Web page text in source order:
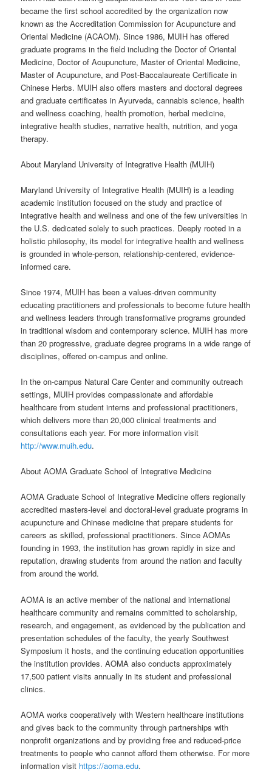
became the first school accredited by the organization now
known as the Accreditation Commission for Acupuncture and
Oriental Medicine (ACAOM). Since 1986, MUIH has offered
graduate programs in the field including the Doctor of Oriental
Medicine, Doctor of Acupuncture, Master of Oriental Medicine,
Master of Acupuncture, and Post-Baccalaureate Certificate in
Chinese Herbs. MUIH also offers masters and doctoral degrees
and graduate certificates in Ayurveda, cannabis science, health
and wellness coaching, health promotion, herbal medicine,
integrative health studies, narrative health, nutrition, and yoga
therapy.
About Maryland University of Integrative Health (MUIH)
Maryland University of Integrative Health (MUIH) is a leading
academic institution focused on the study and practice of
integrative health and wellness and one of the few universities in
the U.S. dedicated solely to such practices. Deeply rooted in a
holistic philosophy, its model for integrative health and wellness
is grounded in whole-person, relationship-centered, evidence-
informed care.
Since 1974, MUIH has been a values-driven community
educating practitioners and professionals to become future health
and wellness leaders through transformative programs grounded
in traditional wisdom and contemporary science. MUIH has more
than 20 progressive, graduate degree programs in a wide range of
disciplines, offered on-campus and online.
In the on-campus Natural Care Center and community outreach
settings, MUIH provides compassionate and affordable
healthcare from student interns and professional practitioners,
which delivers more than 20,000 clinical treatments and
consultations each year. For more information visit
http://www.muih.edu.
About AOMA Graduate School of Integrative Medicine
AOMA Graduate School of Integrative Medicine offers regionally
accredited masters-level and doctoral-level graduate programs in
acupuncture and Chinese medicine that prepare students for
careers as skilled, professional practitioners. Since AOMAs
founding in 1993, the institution has grown rapidly in size and
reputation, drawing students from around the nation and faculty
from around the world.
AOMA is an active member of the national and international
healthcare community and remains committed to scholarship,
research, and engagement, as evidenced by the publication and
presentation schedules of the faculty, the yearly Southwest
Symposium it hosts, and the continuing education opportunities
the institution provides. AOMA also conducts approximately
17,500 patient visits annually in its student and professional
clinics.
AOMA works cooperatively with Western healthcare institutions
and gives back to the community through partnerships with
nonprofit organizations and by providing free and reduced-price
treatments to people who cannot afford them otherwise. For more
information visit https://aoma.edu.